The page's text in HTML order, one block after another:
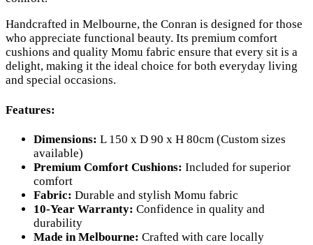
Handcrafted in Melbourne, the Conran is designed for those
who appreciate functional beauty. Its premium comfort
cushions and quality Momu fabric ensure that every sit is a
delight, making it the ideal choice for both everyday living
and special occasions.
Features:
Dimensions: L 150 x D 90 x H 80cm (Custom sizes
available)
Premium Comfort Cushions: Included for superior
comfort
Fabric: Durable and stylish Momu fabric
10-Year Warranty: Confidence in quality and
durability
Made in Melbourne: Crafted with care locally